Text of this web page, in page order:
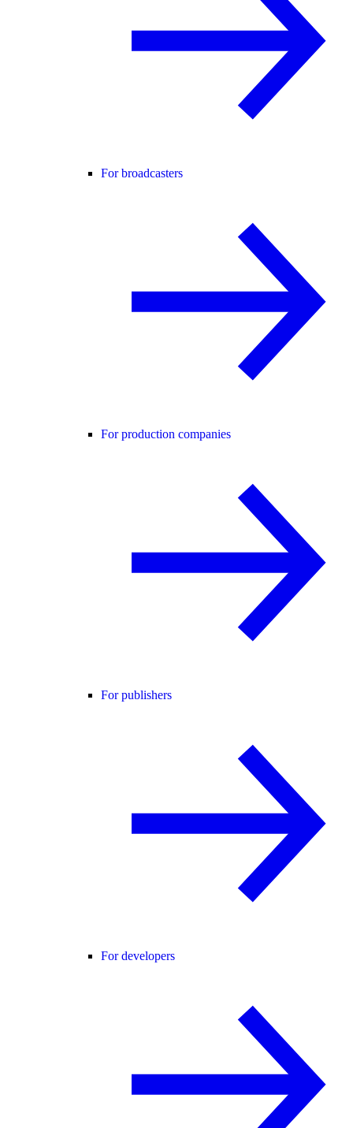
For broadcasters
For production companies
For publishers
For developers